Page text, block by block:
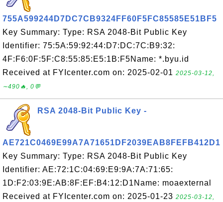
755A599244D7DC7CB9324FF60F5FC85585E51BF5
Key Summary: Type: RSA 2048-Bit Public Key
Identifier: 75:5A:59:92:44:D7:DC:7C:B9:32:
4F:F6:0F:5F:C8:55:85:E5:1B:F5Name: *.byu.id
Received at FYIcenter.com on: 2025-02-01 2025-03-12,
∼490🔥, 0💬
RSA 2048-Bit Public Key -
AE721C0469E99A7A71651DF2039EAB8FEFB412D1
Key Summary: Type: RSA 2048-Bit Public Key
Identifier: AE:72:1C:04:69:E9:9A:7A:71:65:
1D:F2:03:9E:AB:8F:EF:B4:12:D1Name: moaexternal
Received at FYIcenter.com on: 2025-01-23 2025-03-12,